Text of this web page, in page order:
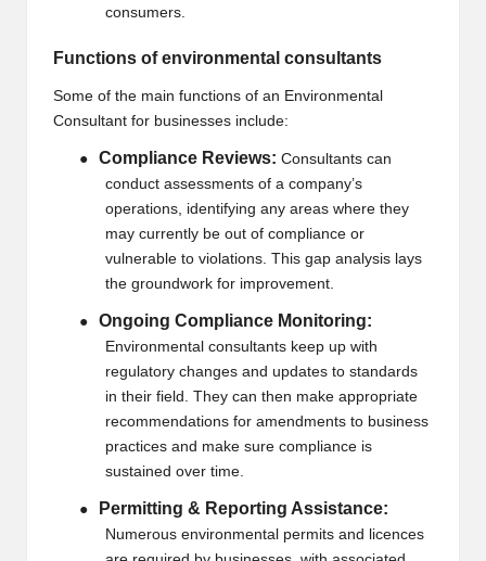
consumers.
Functions of environmental consultants
Some of the main functions of an Environmental
Consultant for businesses include:
● Compliance Reviews: Consultants can
conduct assessments of a company’s
operations, identifying any areas where they
may currently be out of compliance or
vulnerable to violations. This gap analysis lays
the groundwork for improvement.
● Ongoing Compliance Monitoring:
Environmental consultants keep up with
regulatory changes and updates to standards
in their field. They can then make appropriate
recommendations for amendments to business
practices and make sure compliance is
sustained over time.
● Permitting & Reporting Assistance:
Numerous environmental permits and licences